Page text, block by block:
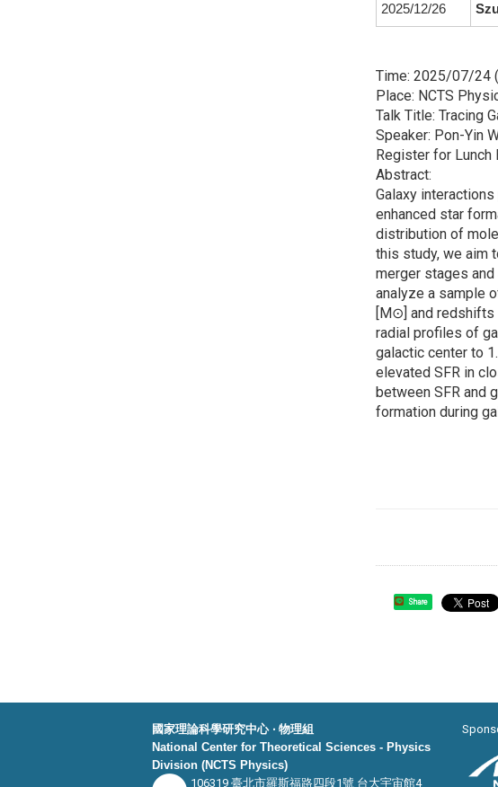
2025/12/26
Time: 2025/07/24
Place: NCTS
Talk Title: Tracing
Speaker: Pon-Yin
Register for Lunch
Abstract:
Galaxy
enhanced star
distribution of
this study, we aim
merger stages
analyze a sample
[M⊙] and redshifts
radial profiles of
galactic center to
elevated SFR in
between SFR and
formation during
Share
國家理論科學研究中心 ‧ 物理組
National Center for Theoretical Sciences - Physics
Division (NCTS Physics)
106319 臺北市羅斯福路四段1號 台大宇宙館4